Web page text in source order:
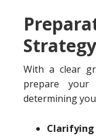
Strategy
With a clear
prepare your
determining